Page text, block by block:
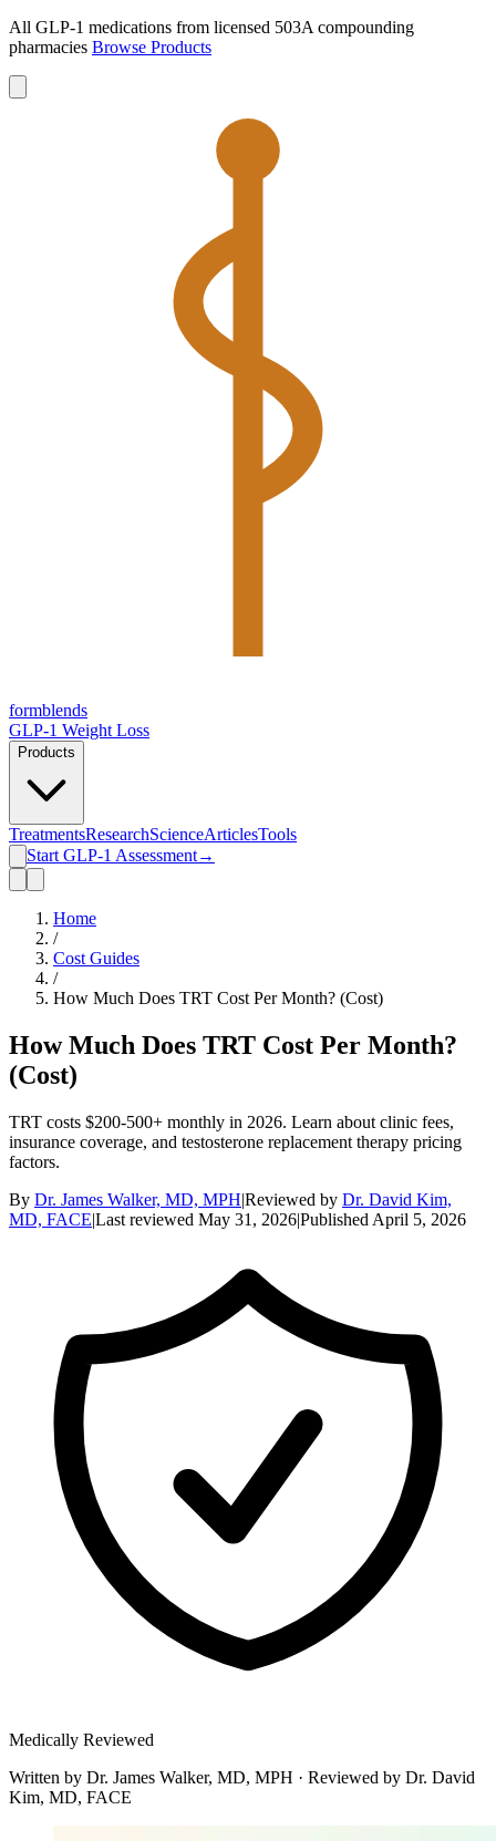
All GLP-1 medications from licensed 503A compounding
pharmacies Browse Products
formblends
GLP-1 Weight Loss
Products
TreatmentsResearchScienceArticlesTools
Start GLP-1 Assessment→
Home
/
Cost Guides
/
How Much Does TRT Cost Per Month? (Cost)
How Much Does TRT Cost Per Month?
(Cost)
TRT costs $200-500+ monthly in 2026. Learn about clinic fees,
insurance coverage, and testosterone replacement therapy pricing
factors.
By Dr. James Walker, MD, MPH|Reviewed by Dr. David Kim,
MD, FACE|Last reviewed May 31, 2026|Published April 5, 2026
Medically Reviewed
Written by Dr. James Walker, MD, MPH · Reviewed by Dr. David
Kim, MD, FACE